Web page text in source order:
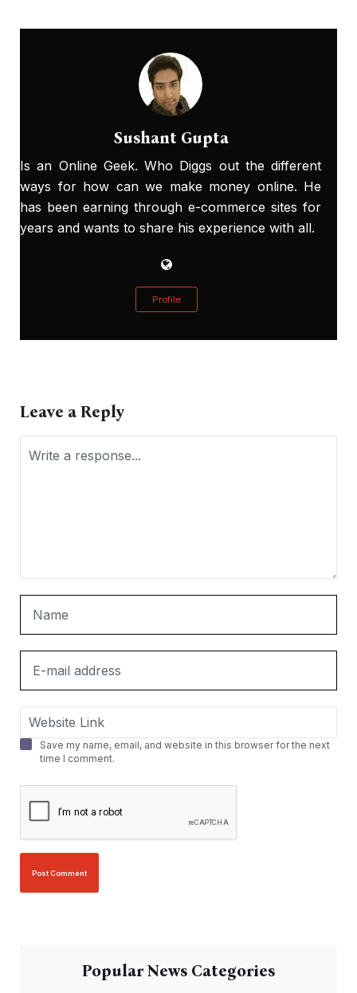
Sushant Gupta
Is an Online Geek. Who Diggs out the different
ways for how can we make money online. He
has been earning through e-commerce sites for
years and wants to share his experience with all.
Profile
Leave a Reply
Save my name, email, and website in this browser for the next
time I comment.
Popular News Categories